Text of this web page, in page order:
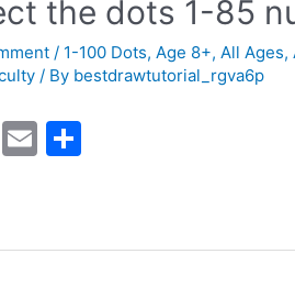
the dots 1-85
/ 1-100 Dots,Age 8+,All Ages,
/ By bestdrawtutorial_rgva6p
T
E
l
e